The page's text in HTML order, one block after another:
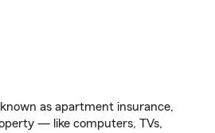
as apartment insurance,
— like computers, TVs,